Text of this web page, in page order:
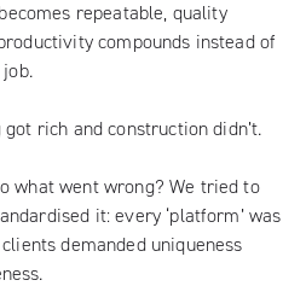
repeatable, quality
compounds instead of
rich and construction didn’t.
what went wrong? We tried to
it: every ‘platform’ was
demanded uniqueness